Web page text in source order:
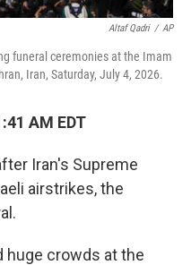
Altaf Qadri / AP
funeral ceremonies at the Imam
Iran, Saturday, July 4, 2026.
AM EDT
Iran's Supreme
airstrikes, the
huge crowds at the